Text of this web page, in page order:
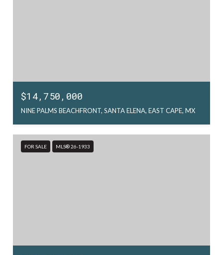
$14,750,000
NINE PALMS BEACHFRONT, SANTA ELENA, EAST CAPE, MX
FOR SALE MLS® 26-1933